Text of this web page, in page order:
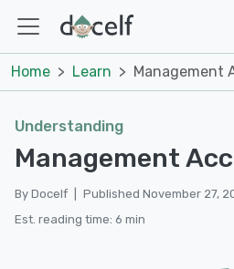
Home Learn Management
Understanding
Management
By Docelf
Published November 27,
Est. reading time: 6 min